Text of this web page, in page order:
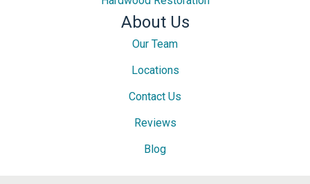
About Us
Our Team
Locations
Contact Us
Reviews
Blog